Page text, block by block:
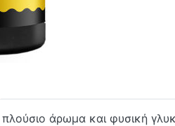
άρωμα και φυσική